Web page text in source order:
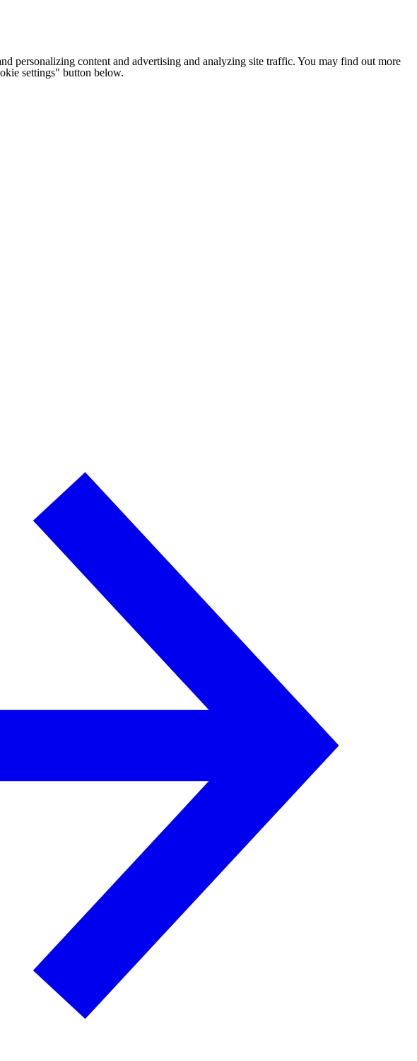
personalizing content and advertising and analyzing site traffic. You may find out more
settings" button below.